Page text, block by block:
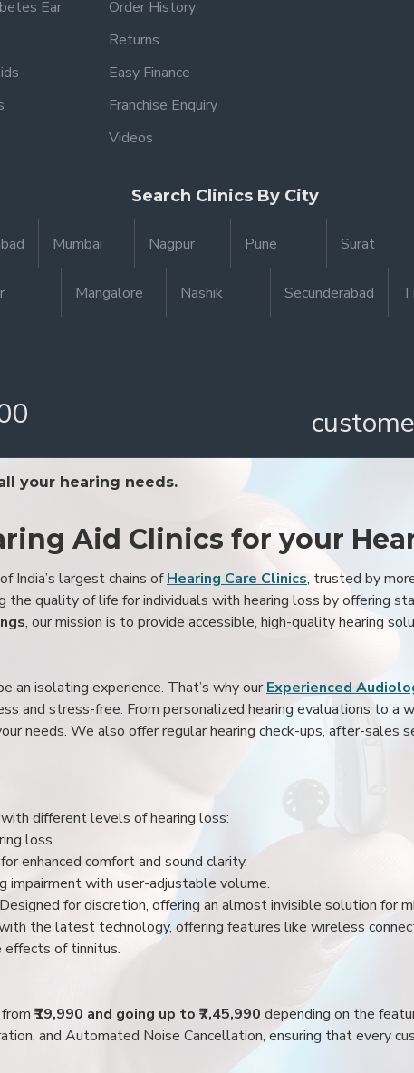
Ear
Order History
Returns
Easy Finance
Franchise Enquiry
Videos
Search Clinics By City
Mumbai Nagpur Pune Surat
Mangalore Nashik Secunderabad
your hearing needs.
Aid Clinics for your
India’s largest chains ofHearing Care Clinics, trusted by
the quality of life for individuals with hearing loss by offering
, our mission is to provide accessible, high-quality hearing
an isolating experience. That’s why our Experienced
and stress-free. From personalized hearing evaluations to a
needs. We also offer regular hearing check-ups, after-sales
different levels of hearing loss:
loss.
enhanced comfort and sound clarity.
impairment with user-adjustable volume.
Designed for discretion, offering an almost invisible solution for
the latest technology, offering features like wireless
effects of tinnitus.
₹19,990 and going up to ₹7,45,990 depending on the
and Automated Noise Cancellation, ensuring that every